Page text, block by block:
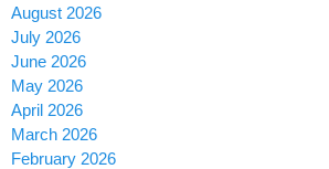
August 2026
July 2026
June 2026
May 2026
April 2026
March 2026
February 2026